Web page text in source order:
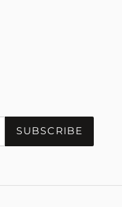
SUBSCRIBE